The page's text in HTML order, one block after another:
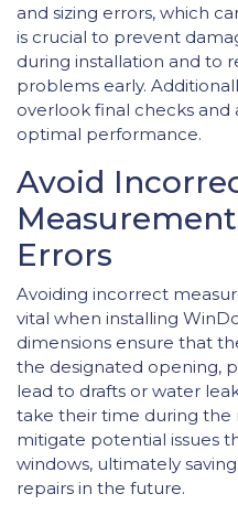
and sizing errors, which
is crucial to prevent
during installation and to
problems early.
overlook final checks
optimal performance.
Avoid
Errors
Avoiding incorrect
vital when installing
dimensions ensure that
the designated opening,
lead to drafts or water
take their time during the
mitigate potential issues
windows, ultimately
repairs in the future.